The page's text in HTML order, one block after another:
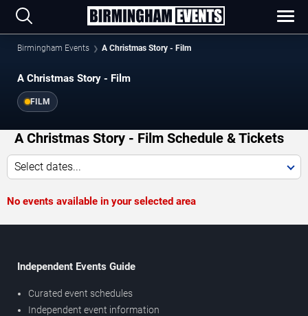
Birmingham Events A Christmas Story - Film
A Christmas Story - Film
FILM
A Christmas Story - Film Schedule & Tickets
Select dates...
No events available in your selected area
Independent Events Guide
Curated event schedules
Independent event information